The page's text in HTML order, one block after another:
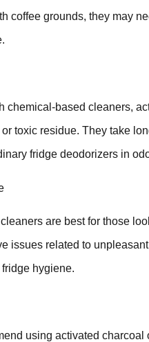
coffee grounds, they may
chemical-based cleaners,
toxic residue. They take
fridge deodorizers in
are best for those
issues related to
hygiene.
using activated